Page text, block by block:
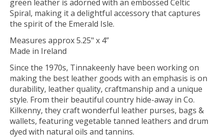
green leather is adorned with an embossed Celtic
Spiral, making it a delightful accessory that captures
the spirit of the Emerald Isle.
Measures approx 5.25" x 4”
Made in Ireland
Since the 1970s, Tinnakeenly have been working on
making the best leather goods with an emphasis is on
durability, leather quality, craftmanship and a unique
style. From their beautiful country hide-away in Co.
Kilkenny, they craft wonderful leather purses, bags &
wallets, featuring vegetable tanned leathers and drum
dyed with natural oils and tannins.